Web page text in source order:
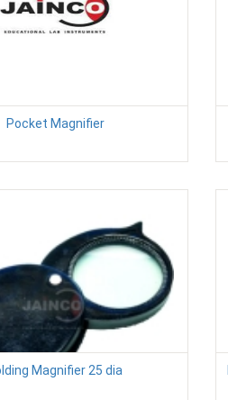
Pocket Magnifier
Magnifier 25 dia